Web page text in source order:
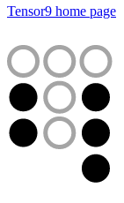
Tensor9 home page